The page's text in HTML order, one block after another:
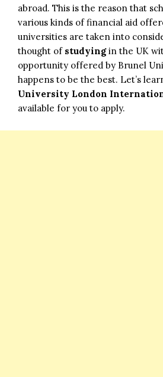
abroad. This is the reason that
various kinds of financial aid
universities are taken into
thought of studyingin the UK
opportunity offered by Brunel
happens to be the best. Let’s
University London
available for you to apply.